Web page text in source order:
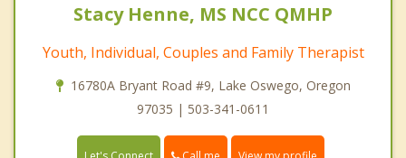
Stacy Henne, MS NCC QMHP
Youth, Individual, Couples and Family Therapist
16780A Bryant Road #9, Lake Oswego, Oregon
97035 | 503-341-0611